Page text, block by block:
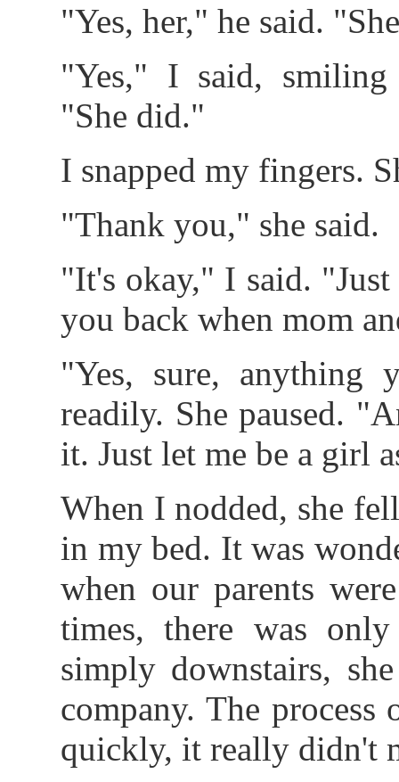
"Yes, her," he said.
"Yes," I said, smiling
"She did."
I snapped my fingers.
"Thank you," she said.
"It's okay," I said. "Just
you back when mom
"Yes, sure, anything
readily. She paused.
it. Just let me be a girl
When I nodded, she
in my bed. It was
when our parents
times, there was
simply downstairs,
company. The process
quickly, it really didn't